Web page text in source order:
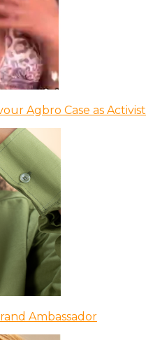
Agbro Case as
Ambassador